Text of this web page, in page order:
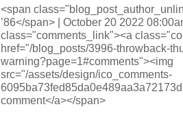
<span
’86</span> | October 20 2022
class="comments_link"><a
href="/blog_posts/3996-throwback-
warning?page=1#comments"><img
src="/assets/design/ico_comments-
comment</a></span>